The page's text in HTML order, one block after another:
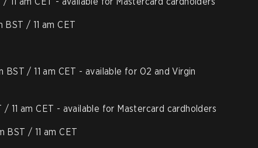
BST / 11 am CET
BST / 11 am CET - available for O2 and Virgin
/ 11 am CET - available for Mastercard cardholders
BST / 11 am CET